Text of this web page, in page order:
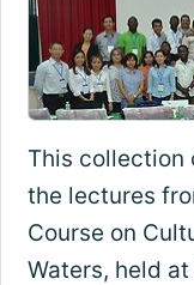
This collection
the lectures
Course on
Waters, held